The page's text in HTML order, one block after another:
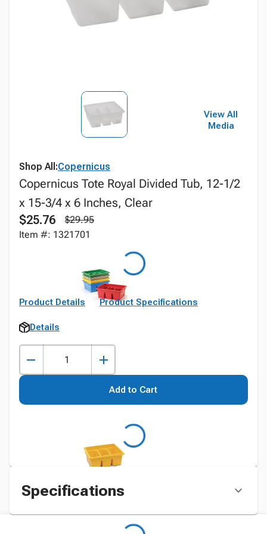
View All
Media
Shop All:Copernicus
Copernicus Tote Royal Divided Tub, 12-1/2
x 15-3/4 x 6 Inches, Clear
$25.76
$29.95
Item #: 1321701
Product Details Product Specifications
Details
Add to Cart
Specifications